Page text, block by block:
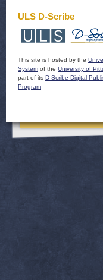
ULS D-Scribe
This site is hosted by the
System of the University of
part of its D-Scribe Digital
Program